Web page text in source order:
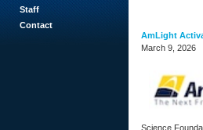
Staff
Contact
AmLight
March 9, 2026
Science